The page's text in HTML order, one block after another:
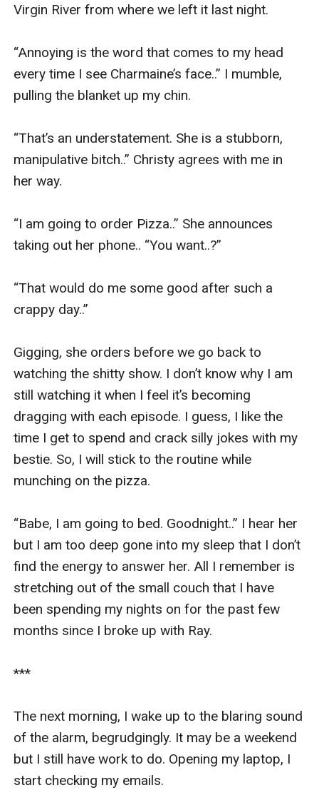
Virgin River from where we left it last night.
“Annoying is the word that comes to my head
every time I see Charmaine’s face..” I mumble,
pulling the blanket up my chin.
“That’s an understatement. She is a stubborn,
manipulative bitch..” Christy agrees with me in
her way.
“I am going to order Pizza..” She announces
taking out her phone.. “You want..?”
“That would do me some good after such a
crappy day..”
Gigging, she orders before we go back to
watching the shitty show. I don’t know why I am
still watching it when I feel it’s becoming
dragging with each episode. I guess, I like the
time I get to spend and crack silly jokes with my
bestie. So, I will stick to the routine while
munching on the pizza.
“Babe, I am going to bed. Goodnight..” I hear her
but I am too deep gone into my sleep that I don’t
find the energy to answer her. All I remember is
stretching out of the small couch that I have
been spending my nights on for the past few
months since I broke up with Ray.
***
The next morning, I wake up to the blaring sound
of the alarm, begrudgingly. It may be a weekend
but I still have work to do. Opening my laptop, I
start checking my emails.